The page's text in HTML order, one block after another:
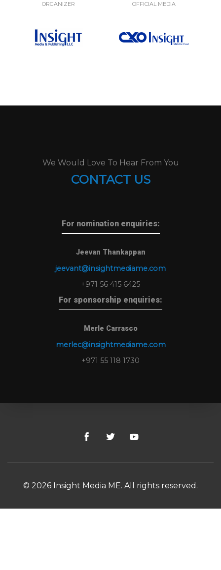
ORGANIZER OFFICIAL MEDIA
We Would Love To Hear From You
CONTACT US
For nomination enquiries:
Jeevan Thankappan
jeevant@insightmediame.com
+971 56 415 6425
For sponsorship enquiries:
Merle Carrasco
merlec@insightmediame.com
+971 55 118 1730
© 2026 Insight Media ME. All rights reserved.